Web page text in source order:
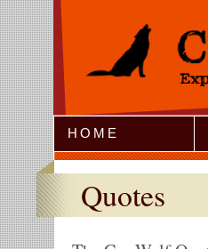
Jump to Navigation
HOME
Quotes